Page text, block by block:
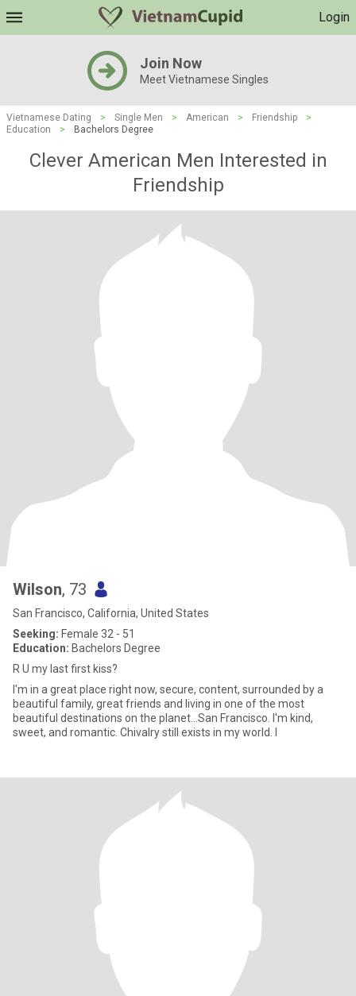
Login
Join Now
Meet Vietnamese Singles
Vietnamese Dating > Single Men > American > Friendship
>
Education
> Bachelors Degree
Clever American Men Interested in
Friendship
Wilson, 73
San Francisco, California, United States
Seeking: Female 32 - 51
Education: Bachelors Degree
R U my last first kiss?
I'm in a great place right now, secure, content, surrounded by a
beautiful family, great friends and living in one of the most
beautiful destinations on the planet...San Francisco. I'm kind,
sweet, and romantic. Chivalry still exists in my world. I